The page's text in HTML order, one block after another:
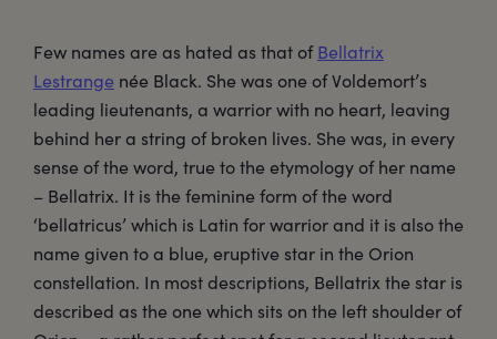
Few names are as hated as that ofBellatrix
Lestrange née Black. She was one of Voldemort’s
leading lieutenants, a warrior with no heart, leaving
behind her a string of broken lives. She was, in every
sense of the word, true to the etymology of her name
– Bellatrix. It is the feminine form of the word
‘bellatricus’ which is Latin for warrior and it is also the
name given to a blue, eruptive star in the Orion
constellation. In most descriptions, Bellatrix the star is
described as the one which sits on the left shoulder of